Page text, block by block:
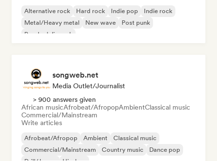
Alternative rock Hard rock Indie pop
Indie rock
Metal/Heavy metal
New wave
Post punk
Psychedelic rock
songweb.net
Media Outlet/Journalist
> 900 answers given
African musicAfrobeat/AfropopAmbientClassical music
Commercial/Mainstream
Write articles
Afrobeat/Afropop Ambient
Classical music
Commercial/Mainstream
Country music
Dance pop